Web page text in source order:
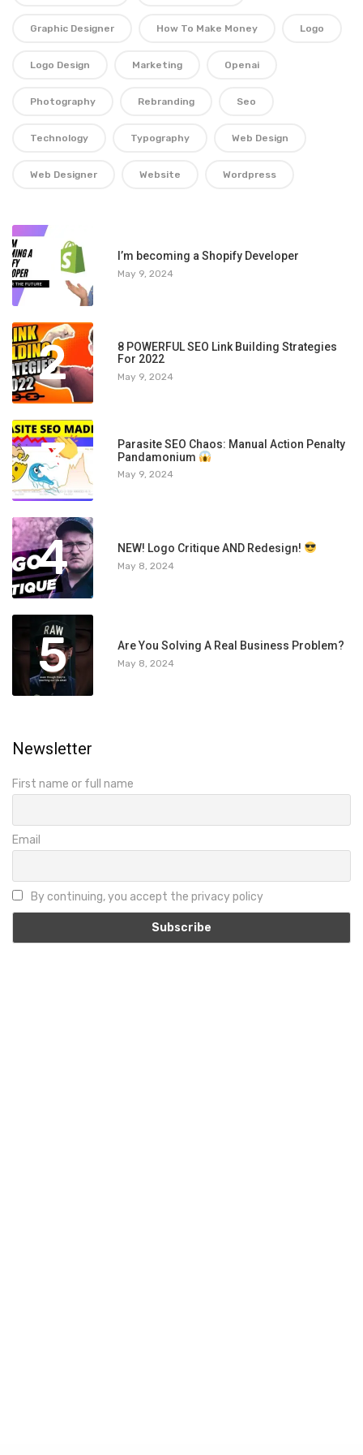
Graphic Designer How To Make Money Logo
Logo Design Marketing Openai
Photography Rebranding Seo
Technology Typography Web Design
Web Designer Website Wordpress
1 I’m becoming a Shopify Developer
May 9, 2024
2
8 POWERFUL SEO Link Building Strategies
For 2022
May 9, 2024
3
Parasite SEO Chaos: Manual Action Penalty
Pandamonium
May 9, 2024
4 NEW! Logo Critique AND Redesign!
May 8, 2024
5 Are You Solving A Real Business Problem?
May 8, 2024
Newsletter
First name or full name
Email
By continuing, you accept the privacy policy